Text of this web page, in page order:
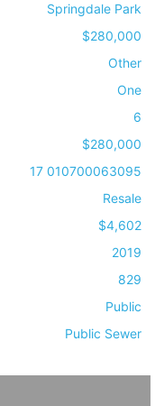
Springdale Park
$280,000
Other
One
6
$280,000
17 010700063095
Resale
$4,602
2019
829
Public
Public Sewer